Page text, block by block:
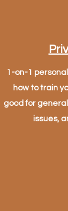
1-on-1
how to train
good for
issues,